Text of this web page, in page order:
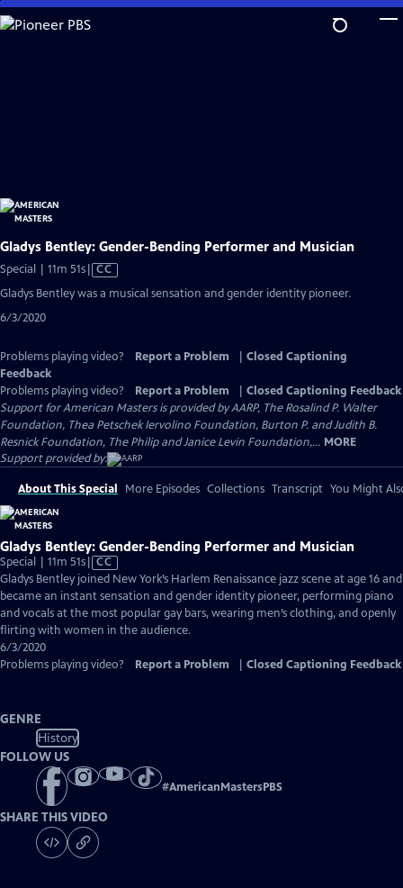
Skip
to
Gladys Bentley: Gender-Bending Performer and Musician
Special | 11m 51sVideo
CC
Gladys Bentley was a musical sensation and gender identity pioneer.
6/3/2020
Problems playing video? Report a Problem
Closed Captioning
Feedback
Problems playing video?
Report a Problem
Closed Captioning Feedback
Support for American Masters is provided by AARP, The Rosalind P. Walter
Foundation, Thea Petschek Iervolino Foundation, Burton P. and Judith B.
Resnick Foundation, The Philip and Janice Levin Foundation,... MORE
Support provided by:
About This Special More Episodes Collections Transcript You Might
Gladys Bentley: Gender-Bending Performer and Musician
Special | 11m 51sVideo
has
Closed
Captions
CC
Gladys Bentley joined New York’s Harlem Renaissance jazz scene at age 16 and
became an instant sensation and gender identity pioneer, performing piano
and vocals at the most popular gay bars, wearing men’s clothing, and openly
flirting with women in the audience.
6/3/2020
Problems playing video?
Report a Problem Closed Captioning Feedback
GENRE
History
FOLLOW US
#AmericanMastersPBS
SHARE THIS VIDEO